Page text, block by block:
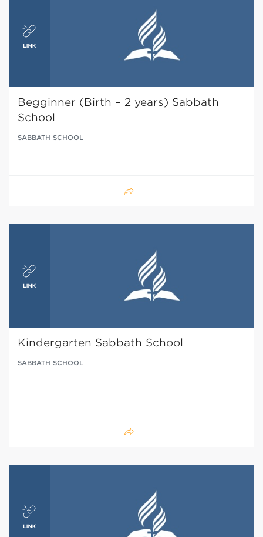
Begginner (Birth – 2 years) Sabbath
School
SABBATH SCHOOL
Kindergarten Sabbath School
SABBATH SCHOOL